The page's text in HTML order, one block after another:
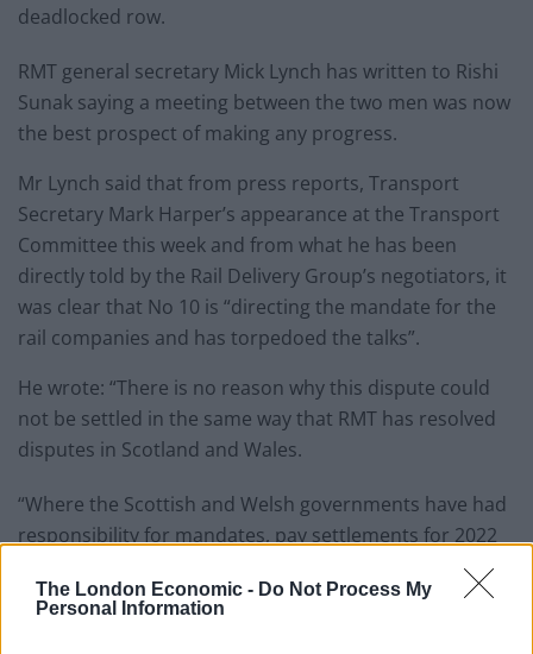
The London Economic - Do Not Process My
Personal Information
deadlocked row.
RMT general secretary Mick Lynch has written to Rishi
Sunak saying a meeting between the two men was now
the best prospect of making any progress.
Mr Lynch said that from press reports, Transport
Secretary Mark Harper’s appearance at the Transport
Committee this week and from what he has been
directly told by the Rail Delivery Group’s negotiators, it
was clear that No 10 is “directing the mandate for the
rail companies and has torpedoed the talks”.
He wrote: “There is no reason why this dispute could
not be settled in the same way that RMT has resolved
disputes in Scotland and Wales.
“Where the Scottish and Welsh governments have had
responsibility for mandates, pay settlements for 2022
have been agreed and neither of these settlements
have been conditional on cutting staffing, and eroding